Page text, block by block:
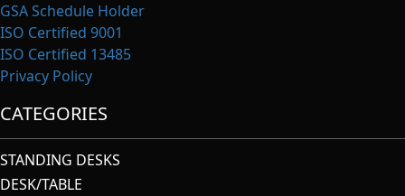
GSA Schedule Holder
ISO Certified 9001
ISO Certified 13485
Privacy Policy
CATEGORIES
STANDING DESKS
DESK/TABLE